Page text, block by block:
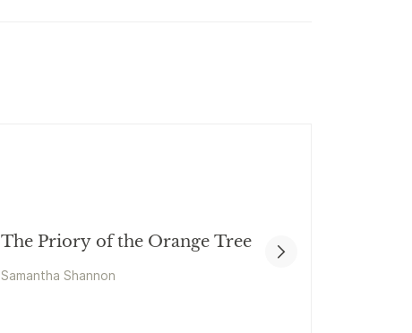
The Priory of the Orange Tree
Samantha Shannon